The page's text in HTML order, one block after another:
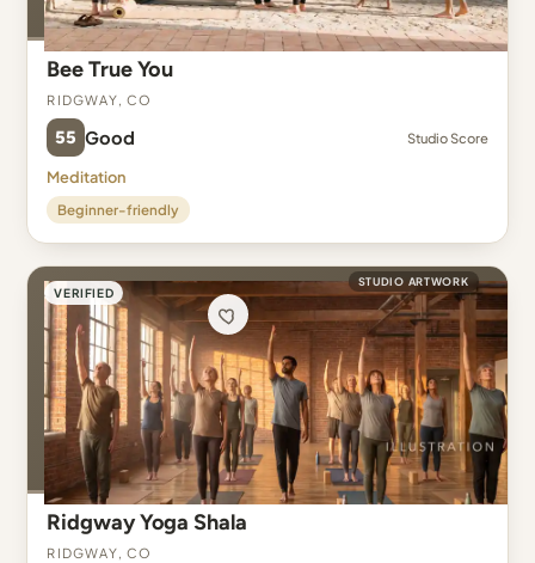
Bee True You
Ridgway, CO
55 Good Studio Score
Meditation
Beginner-friendly
VERIFIED
STUDIO ARTWORK
Ridgway Yoga Shala
Ridgway, CO